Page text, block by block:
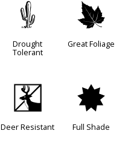
2
Drought
Tolerant
%
Great Foliage
e
Deer Resistant
i
Full Shade